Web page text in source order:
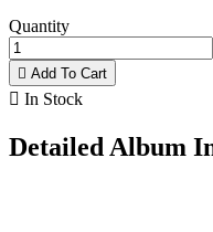
Quantity
 Add To Cart
 In Stock
Detailed Album